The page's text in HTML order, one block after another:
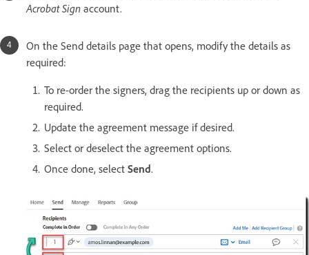
Acrobat Sign account.
On the Send details page that opens, modify the details as
required:
To re-order the signers, drag the recipients up or down as
required.
Update the agreement message if desired.
Select or deselect the agreement options.
Once done, select Send.